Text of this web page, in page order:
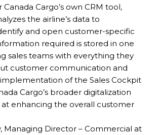
Cargo’s own CRM tool,
the airline’s data to
and open customer-specific
required is stored in one
sales teams with everything they
customer communication and
implementation of the Sales Cockpit
Cargo’s broader digitalization
at enhancing the overall customer
Managing Director – Commercial at